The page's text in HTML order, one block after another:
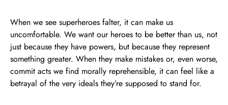
When we see superheroes falter, it can make us
uncomfortable. We want our heroes to be better than us, not
just because they have powers, but because they represent
something greater. When they make mistakes or, even worse,
commit acts we find morally reprehensible, it can feel like a
betrayal of the very ideals they’re supposed to stand for.